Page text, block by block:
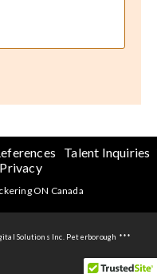
Talent Inquiries
Privacy
ON Canada
Solutions Inc. Peterborough ***